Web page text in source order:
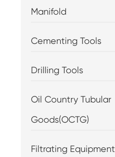
Manifold
Cementing Tools
Drilling Tools
Oil Country Tubular
Goods(OCTG)
Filtrating Equipment